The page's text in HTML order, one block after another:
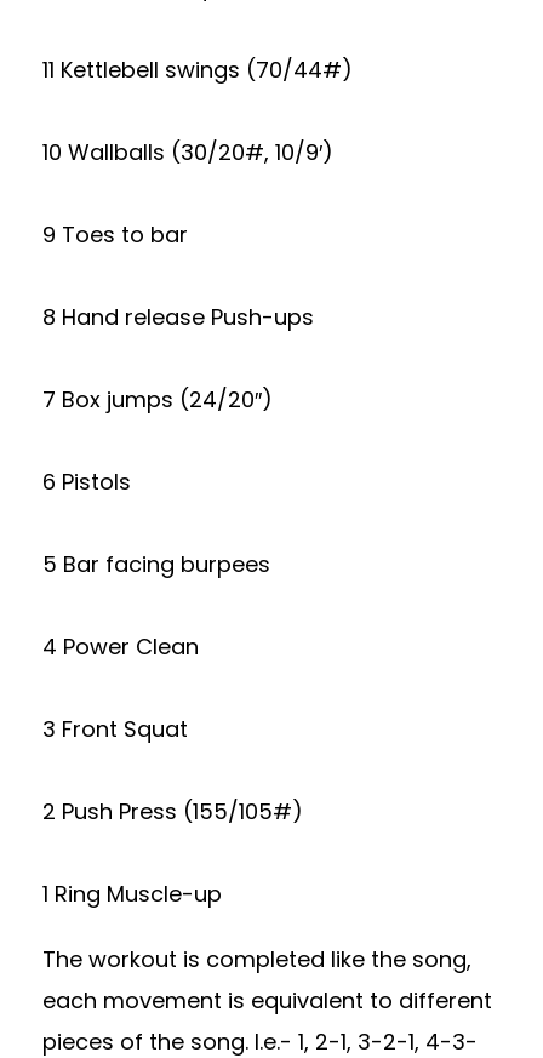
11 Kettlebell swings (70/44#)
10 Wallballs (30/20#, 10/9′)
9 Toes to bar
8 Hand release Push-ups
7 Box jumps (24/20″)
6 Pistols
5 Bar facing burpees
4 Power Clean
3 Front Squat
2 Push Press (155/105#)
1 Ring Muscle-up
The workout is completed like the song,
each movement is equivalent to different
pieces of the song. I.e.- 1, 2-1, 3-2-1, 4-3-